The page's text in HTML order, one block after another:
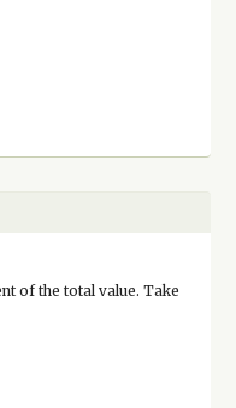
of the total value. Take